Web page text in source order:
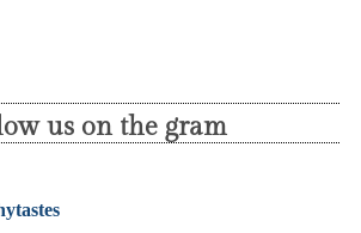
us on the gram